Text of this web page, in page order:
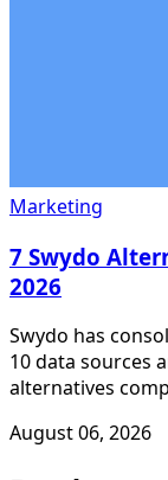
Marketing
7 Swydo
2026
Swydo has
10 data sources
alternatives
August 06, 2026